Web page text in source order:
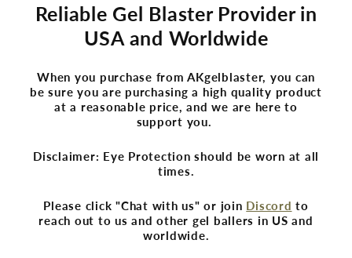
Reliable Gel Blaster Provider in
USA and Worldwide
When you purchase from AKgelblaster, you can
be sure you are purchasing a high quality product
at a reasonable price, and we are here to
support you.
Disclaimer: Eye Protection should be worn at all
times.
Please click "Chat with us" or join Discord to
reach out to us and other gel ballers in US and
worldwide.